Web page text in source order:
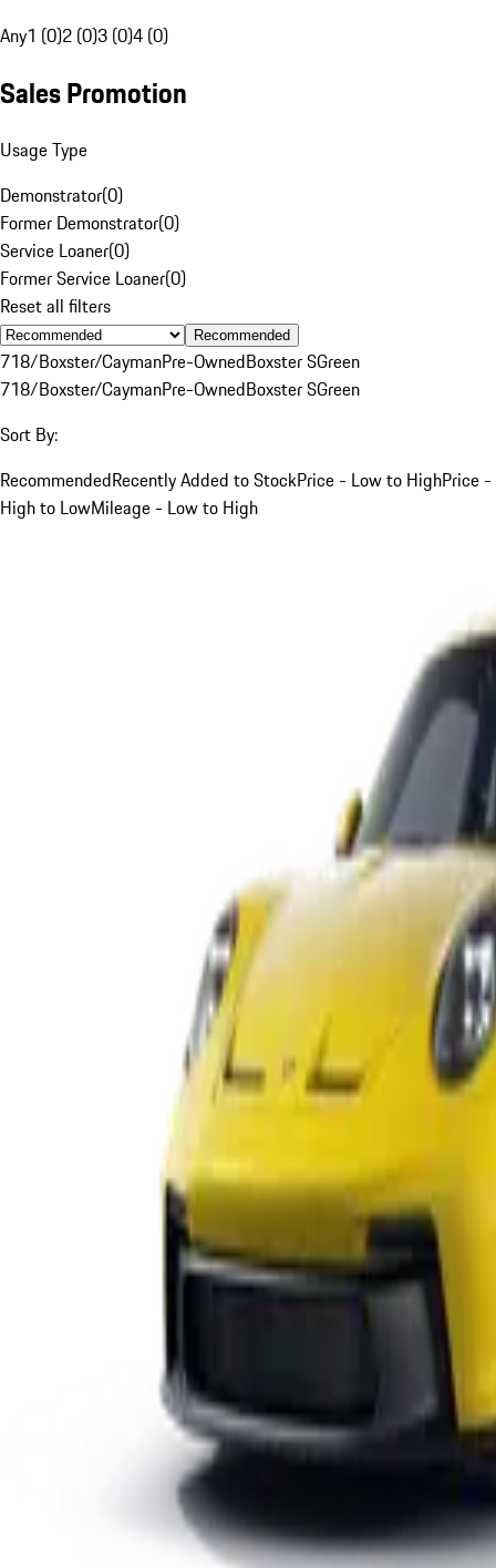
Any1 (0)2 (0)3 (0)4 (0)
Sales Promotion
Usage Type
Demonstrator(0)
Former Demonstrator(0)
Service Loaner(0)
Former Service Loaner(0)
Reset all filters
Recommended
718/Boxster/CaymanPre-OwnedBoxster SGreen
718/Boxster/CaymanPre-OwnedBoxster SGreen
Sort By:
RecommendedRecently Added to StockPrice - Low to HighPrice -
High to LowMileage - Low to High